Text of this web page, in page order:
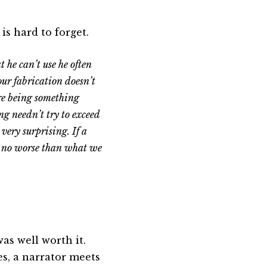
hard to forget.
can’t use he often
fabrication doesn’t
being something
needn’t try to exceed
surprising. If a
worse than what we
well worth it.
a narrator meets